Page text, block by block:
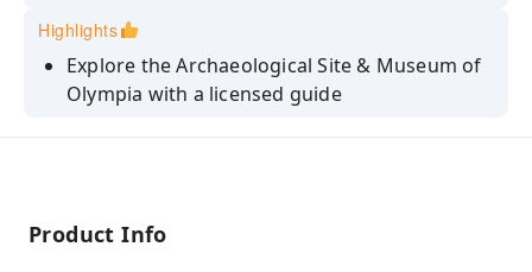
Highlights
Explore the Archaeological Site & Museum of
Olympia with a licensed guide
Visit a traditional family olive mill & discover
make traditional Greek dishes
Product Info